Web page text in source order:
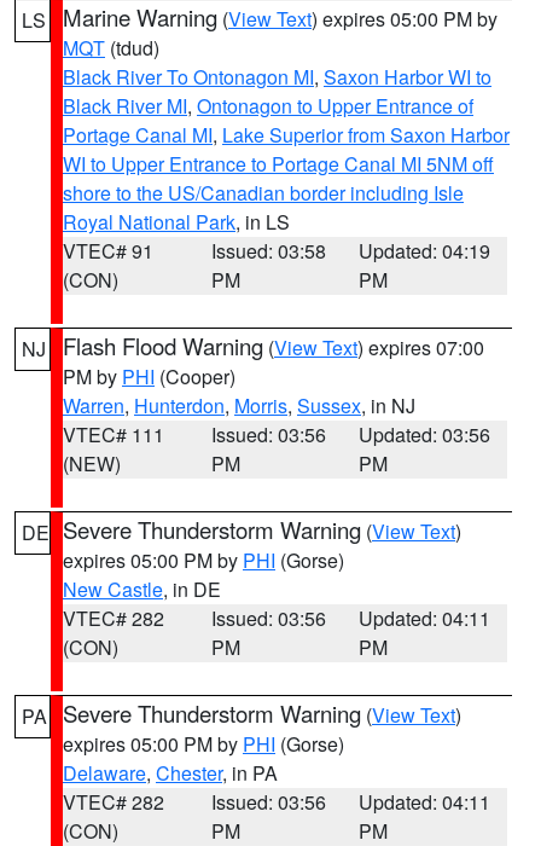
LS Marine Warning (View Text) expires 05:00 PM by
MQT (tdud)
Black River To Ontonagon MI, Saxon Harbor WI to
Black River MI, Ontonagon to Upper Entrance of
Portage Canal MI, Lake Superior from Saxon Harbor
WI to Upper Entrance to Portage Canal MI 5NM off
shore to the US/Canadian border including Isle
Royal National Park, in LS
VTEC# 91
(CON)
Issued: 03:58
PM
Updated: 04:19
PM
NJ Flash Flood Warning (View Text) expires 07:00
PM by PHI (Cooper)
Warren, Hunterdon, Morris, Sussex, in NJ
VTEC# 111
(NEW)
Issued: 03:56
PM
Updated: 03:56
PM
DE Severe Thunderstorm Warning (View Text)
expires 05:00 PM by PHI (Gorse)
New Castle, in DE
VTEC# 282
(CON)
Issued: 03:56
PM
Updated: 04:11
PM
PA Severe Thunderstorm Warning (View Text)
expires 05:00 PM by PHI (Gorse)
Delaware, Chester, in PA
VTEC# 282
(CON)
Issued: 03:56
PM
Updated: 04:11
PM